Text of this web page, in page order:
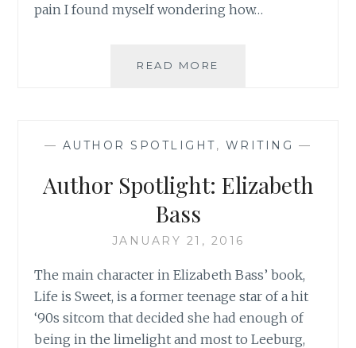
pain I found myself wondering how…
READ MORE
— AUTHOR SPOTLIGHT, WRITING —
Author Spotlight: Elizabeth
Bass
JANUARY 21, 2016
The main character in Elizabeth Bass’ book,
Life is Sweet, is a former teenage star of a hit
‘90s sitcom that decided she had enough of
being in the limelight and most to Leeburg,